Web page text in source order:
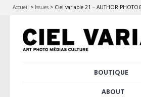
Accueil > Issues > Ciel variable 21 – AUTHOR
BOUTIQUE
ABOUT